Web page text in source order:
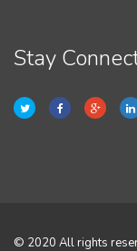
Stay
© 2020 All rights